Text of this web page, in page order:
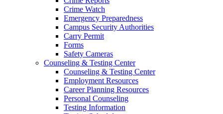
Crime Watch
Emergency Preparedness
Campus Security Authorities
Carry Permit
Forms
Safety Cameras
Counseling & Testing Center
Counseling & Testing Center
Employment Resources
Career Planning Resources
Personal Counseling
Testing Information